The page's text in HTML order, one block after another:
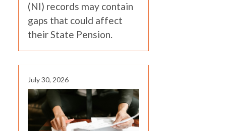
(NI) records may contain
gaps that could affect
their State Pension.
July 30, 2026